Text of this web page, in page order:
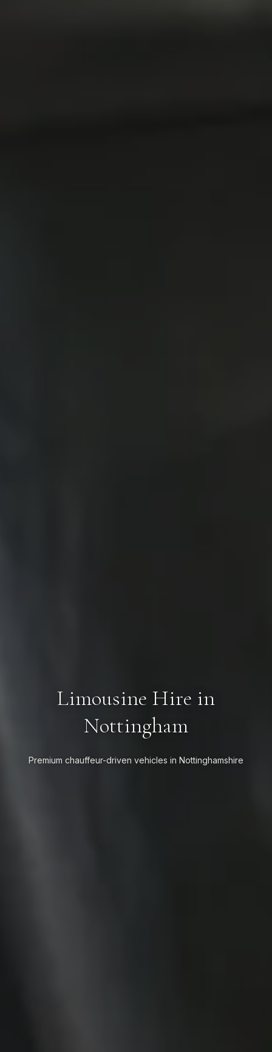
Limousine Hire in
Nottingham
Premium chauffeur-driven vehicles in Nottinghamshire